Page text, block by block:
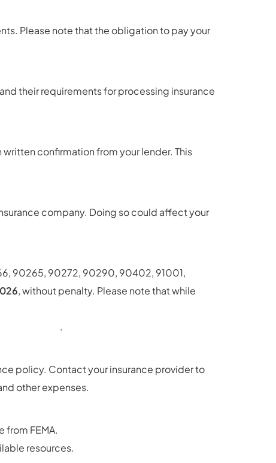
Please note that the obligation to pay your
their requirements for processing insurance
confirmation from your lender. This
company. Doing so could affect your
90265, 90272, 90290, 90402, 91001,
, without penalty. Please note that while
.
policy. Contact your insurance provider to
other expenses.
from FEMA.
resources.